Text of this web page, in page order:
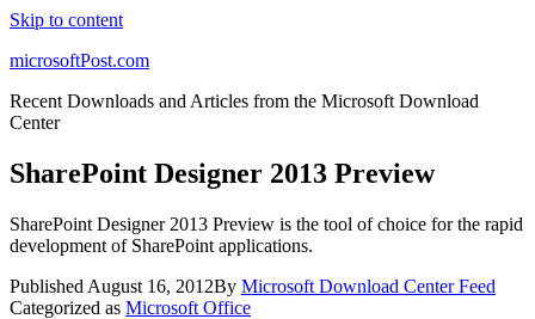
Skip to content
microsoftPost.com
Recent Downloads and Articles from the Microsoft Download
Center
SharePoint Designer 2013 Preview
SharePoint Designer 2013 Preview is the tool of choice for the rapid
development of SharePoint applications.
Published August 16, 2012By Microsoft Download Center Feed
Categorized as Microsoft Office